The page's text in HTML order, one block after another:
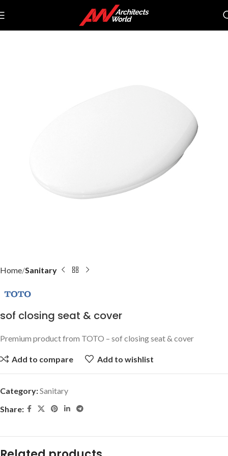
Home Sanitary
sof closing seat & cover
Premium product from TOTO – sof closing seat & cover
Add to compare Add to wishlist
Category:Sanitary
Share: